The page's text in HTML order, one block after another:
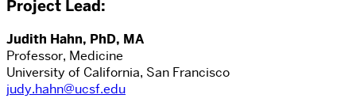
Project Lead:
Judith Hahn, PhD, MA
Professor, Medicine
University of California, San Francisco
judy.hahn@ucsf.edu